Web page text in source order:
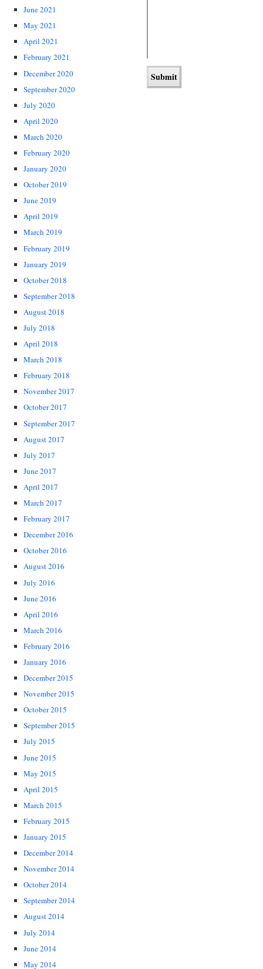
June 2021
May 2021
April 2021
February 2021
December 2020
September 2020
July 2020
April 2020
March 2020
February 2020
January 2020
October 2019
June 2019
April 2019
March 2019
February 2019
January 2019
October 2018
September 2018
August 2018
July 2018
April 2018
March 2018
February 2018
November 2017
October 2017
September 2017
August 2017
July 2017
June 2017
April 2017
March 2017
February 2017
December 2016
October 2016
August 2016
July 2016
June 2016
April 2016
March 2016
February 2016
January 2016
December 2015
November 2015
October 2015
September 2015
July 2015
June 2015
May 2015
April 2015
March 2015
February 2015
January 2015
December 2014
November 2014
October 2014
September 2014
August 2014
July 2014
June 2014
May 2014